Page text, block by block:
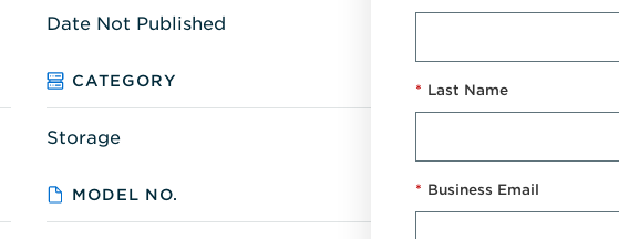
Date Not Published
CATEGORY
Storage
MODEL NO.
* Last Name
* Business Email